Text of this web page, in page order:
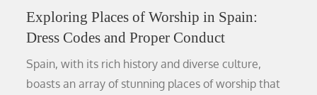
Exploring Places of Worship in Spain:
Dress Codes and Proper Conduct
Spain, with its rich history and diverse culture,
boasts an array of stunning places of worship that